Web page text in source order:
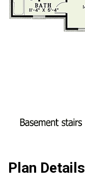
Plan Details